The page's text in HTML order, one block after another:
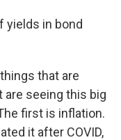
yields in bond
that are
seeing this big
first is inflation.
it after COVID,